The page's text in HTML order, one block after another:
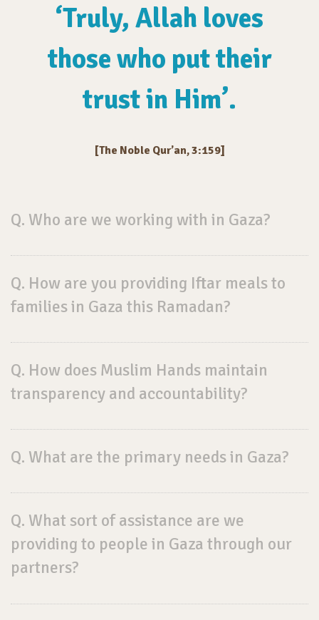
‘Truly, Allah loves
those who put their
trust in Him’.
[The Noble Qur’an, 3:159]
Q. Who are we working with in Gaza?
Q. How are you providing Iftar meals to
families in Gaza this Ramadan?
Q. How does Muslim Hands maintain
transparency and accountability?
Q. What are the primary needs in Gaza?
Q. What sort of assistance are we
providing to people in Gaza through our
partners?